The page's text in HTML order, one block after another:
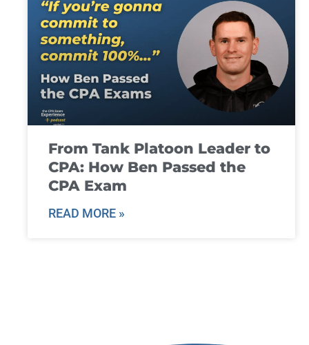
From Tank Platoon Leader to
CPA: How Ben Passed the
CPA Exam
READ MORE »